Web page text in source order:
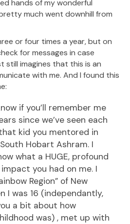
hands of my wonderful
much went downhill from
or four times a year, but on
for messages in case
still imagines that this is an
with me. And I found this
if you’ll remember me
since we’ve seen each
kid you mentored in
Hobart Ashram. I
what a HUGE, profound
you had on me. I
Region” of New
I was 16 (independantly,
a bit about how
was) , met up with